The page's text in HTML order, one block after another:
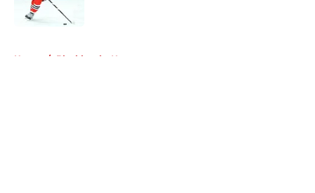
Home / Blackhawks News